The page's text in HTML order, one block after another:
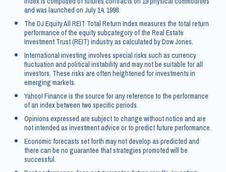
and was launched on July 14, 1998.
The DJ Equity All REIT Total Return Index measures the total return
performance of the equity subcategory of the Real Estate
Investment Trust (REIT) industry as calculated by Dow Jones.
International investing involves special risks such as currency
fluctuation and political instability and may not be suitable for all
investors. These risks are often heightened for investments in
emerging markets.
Yahoo! Finance is the source for any reference to the performance
of an index between two specific periods.
Opinions expressed are subject to change without notice and are
not intended as investment advice or to predict future performance.
Economic forecasts set forth may not develop as predicted and
there can be no guarantee that strategies promoted will be
successful.